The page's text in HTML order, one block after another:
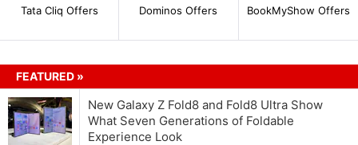
Tata Cliq Offers Dominos Offers BookMyShow Offers
FEATURED »
New Galaxy Z Fold8 and Fold8 Ultra Show
What Seven Generations of Foldable
Experience Look